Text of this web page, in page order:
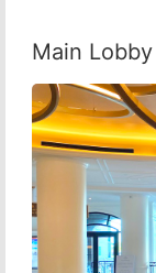
Main Lobby